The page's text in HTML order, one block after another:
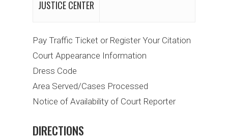
JUSTICE CENTER
Pay Traffic Ticket or Register Your Citation
Court Appearance Information
Dress Code
Area Served/Cases Processed
Notice of Availability of Court Reporter
DIRECTIONS